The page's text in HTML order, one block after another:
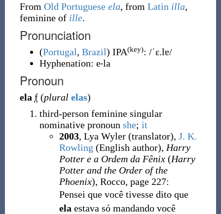
From Old Portuguese ela, from Latin illa,
feminine of ille.
Pronunciation
(Portugal, Brazil) IPA(key): /ˈɛ.lɐ/
Hyphenation: e‧la
Pronoun
ela f (plural elas)
third-person feminine singular
nominative pronoun she; it
2003, Lya Wyler (translator), J. K.
Rowling (English author), Harry
Potter e a Ordem da Fênix(Harry
Potter and the Order of the
Phoenix), Rocco, page 227:
Pensei que você tivesse dito que
ela estava só mandando você